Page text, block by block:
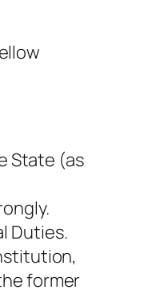
State (as
Duties.
former